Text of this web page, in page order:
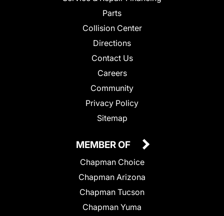
Parts
Collision Center
Directions
Contact Us
Careers
Community
Privacy Policy
Sitemap
MEMBER OF
Chapman Choice
Chapman Arizona
Chapman Tucson
Chapman Yuma